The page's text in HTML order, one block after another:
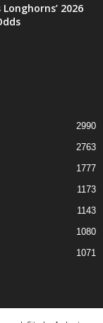
2026
2990
2763
1777
1173
1143
1080
1071